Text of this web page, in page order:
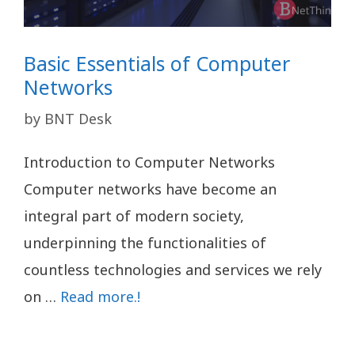
Basic Essentials of Computer
Networks
by BNT Desk
Introduction to Computer Networks
Computer networks have become an
integral part of modern society,
underpinning the functionalities of
countless technologies and services we rely
on … Read more.!